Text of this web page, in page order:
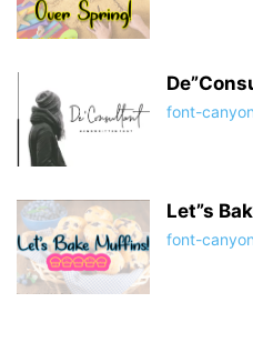
font-canyon
Let”s
font-canyon